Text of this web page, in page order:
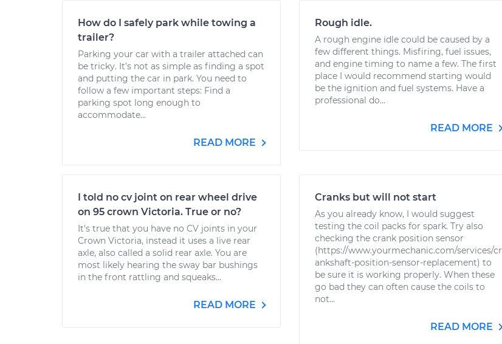
How do I safely park while towing a
trailer?
Parking your car with a trailer attached can
be tricky. It’s not as simple as finding a spot
and putting the car in park. You need to
follow a few important steps: Find a
parking spot long enough to
accommodate...
READ MORE
Rough idle.
A rough engine idle could be caused by a
few different things. Misfiring, fuel issues,
and engine timing to name a few. The first
place I would recommend starting would
be the ignition and fuel systems. Have a
professional do...
READ MORE
I told no cv joint on rear wheel drive
on 95 crown Victoria. True or no?
It's true that you have no CV joints in your
Crown Victoria, instead it uses a live rear
axle, also called a solid rear axle. You are
most likely hearing the sway bar bushings
in the front rattling and squeaks...
READ MORE
Cranks but will not start
As you already know, I would suggest
testing the coil packs for spark. Try also
checking the crank position sensor
(https://www.yourmechanic.com/services/cr
ankshaft-position-sensor-replacement) to
be sure it is working properly. When these
go bad they can often cause the coils to
not...
READ MORE